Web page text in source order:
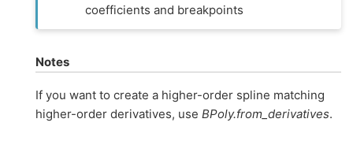
coefficients and breakpoints
Notes
If you want to create a higher-order spline matching
higher-order derivatives, use BPoly.from_derivatives.